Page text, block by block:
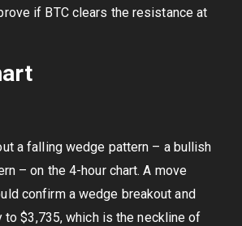
if BTC clears the resistance at
a falling wedge pattern – a bullish
– on the 4-hour chart. A move
confirm a wedge breakout and
to $3,735, which is the neckline of